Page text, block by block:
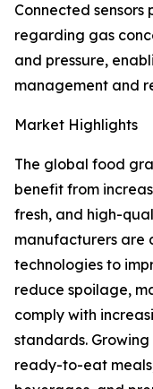
Connected
regarding gas
and pressure,
management and
Market Highlights
The global food
benefit from
fresh, and high-
manufacturers are
technologies to
reduce spoilage,
comply with
standards.
ready-to-eat